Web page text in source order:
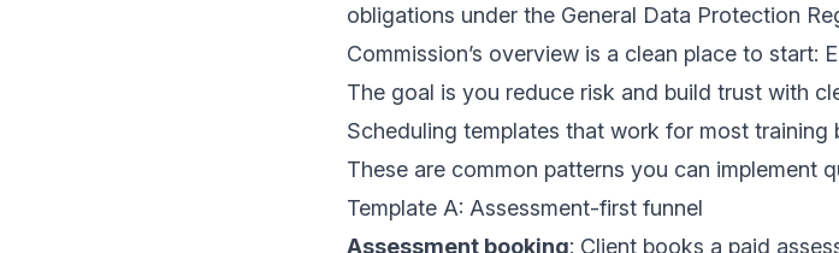
obligations under the General Data Protection
Commission’s overview is a clean place to start:
The goal is you reduce risk and build trust with
Scheduling templates that work for most training
These are common patterns you can implement
Template A: Assessment-first funnel
Assessment booking: Client books a paid